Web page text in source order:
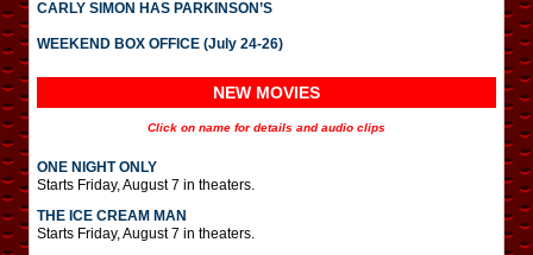
CARLY SIMON HAS PARKINSON’S
WEEKEND BOX OFFICE (July 24-26)
NEW MOVIES
Click on name for details and audio clips
ONE NIGHT ONLY
Starts Friday, August 7 in theaters.
THE ICE CREAM MAN
Starts Friday, August 7 in theaters.